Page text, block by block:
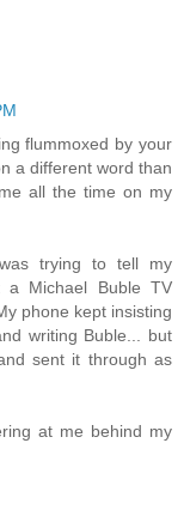
flummoxed by your
a different word than
all the time on my
trying to tell my
a Michael Buble TV
phone kept insisting
writing Buble... but
sent it through as
at me behind my